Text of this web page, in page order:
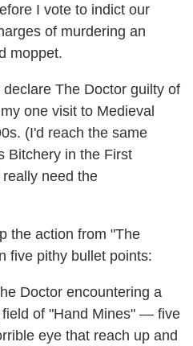
I vote to indict our
of murdering an
moppet.
The Doctor guilty of
one visit to Medieval
(I'd reach the same
Bitchery in the First
need the
the action from "The
five pithy bullet points:
Doctor encountering a
of "Hand Mines" — five
eye that reach up and